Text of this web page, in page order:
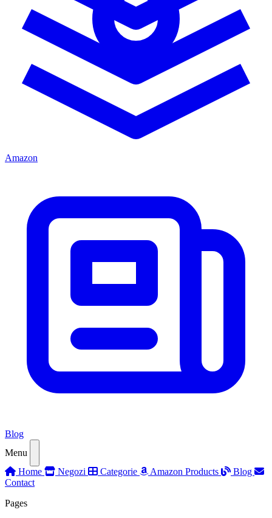
Amazon
Blog
Menu
Home
Negozi Categorie Amazon Products
Blog
Contact
Pages